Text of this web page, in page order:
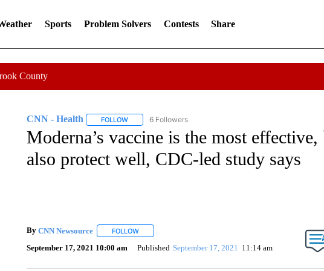
Sports Problem Solvers Contests Share
County
CNN - Health FOLLOWFOLLOW "CNN - HEALTH" TO RECEIVE NOTIFICATIONS
6 Followers
Moderna’s vaccine is the most
also protect well, CDC-led study says
By CNN Newsource FOLLOWFOLLOW "" TO RECEIVE NOTIFICATIONS ABOUT NEW
September 17, 2021 10:00 am Published September 17, 2021 11:14 am